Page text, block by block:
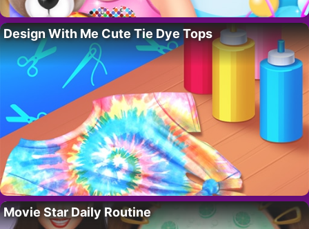
Design With Me Cute Tie Dye Tops
Movie Star Daily Routine